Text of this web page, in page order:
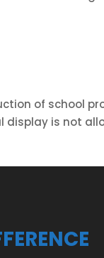
of school
display is not